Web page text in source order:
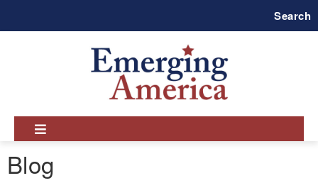
Search
Blog